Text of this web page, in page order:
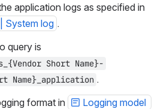
System log .
Short Name}-
Name}_application .
format in
Logging model